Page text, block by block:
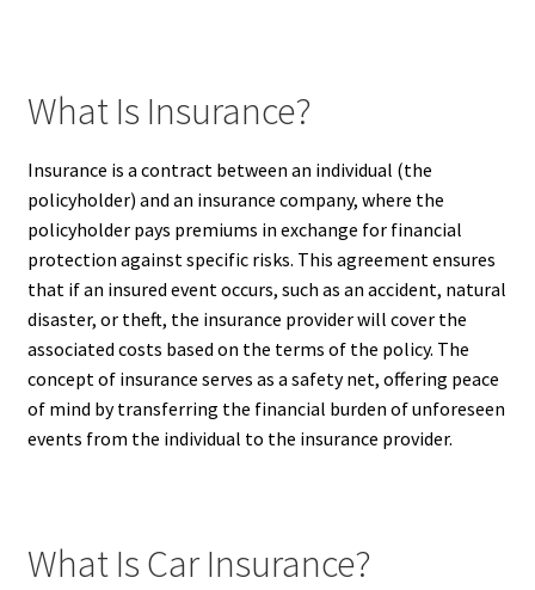
What Is Insurance?
Insurance is a contract between an individual (the
policyholder) and an insurance company, where the
policyholder pays premiums in exchange for financial
protection against specific risks. This agreement ensures
that if an insured event occurs, such as an accident, natural
disaster, or theft, the insurance provider will cover the
associated costs based on the terms of the policy. The
concept of insurance serves as a safety net, offering peace
of mind by transferring the financial burden of unforeseen
events from the individual to the insurance provider.
What Is Car Insurance?